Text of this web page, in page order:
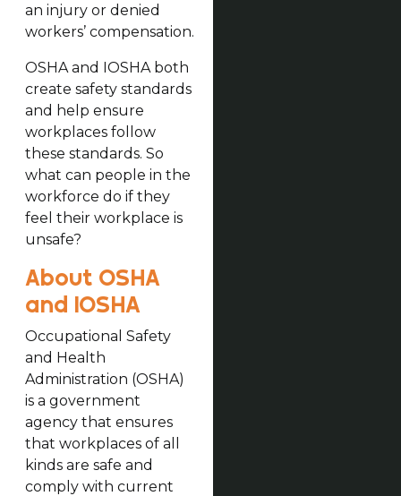
an injury or denied
workers’ compensation.
OSHA and IOSHA both
create safety standards
and help ensure
workplaces follow
these standards. So
what can people in the
workforce do if they
feel their workplace is
unsafe?
About OSHA
and IOSHA
Occupational Safety
and Health
Administration (OSHA)
is a government
agency that ensures
that workplaces of all
kinds are safe and
comply with current